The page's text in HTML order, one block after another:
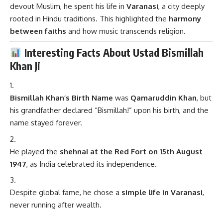
devout Muslim, he spent his life in Varanasi, a city deeply
rooted in Hindu traditions. This highlighted the harmony
between faiths and how music transcends religion.
Interesting Facts About Ustad Bismillah
Khan Ji
Bismillah Khan’s Birth Name was Qamaruddin Khan, but
his grandfather declared “Bismillah!” upon his birth, and the
name stayed forever.
He played the shehnai at the Red Fort on 15th August
1947, as India celebrated its independence.
Despite global fame, he chose a simple life in Varanasi,
never running after wealth.